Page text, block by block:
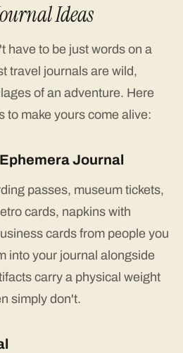
Ideas
have to be just words on a
travel journals are wild,
of an adventure. Here
to make yours come alive:
Journal
passes, museum tickets,
cards, napkins with
cards from people you
into your journal alongside
carry a physical weight
simply don't.